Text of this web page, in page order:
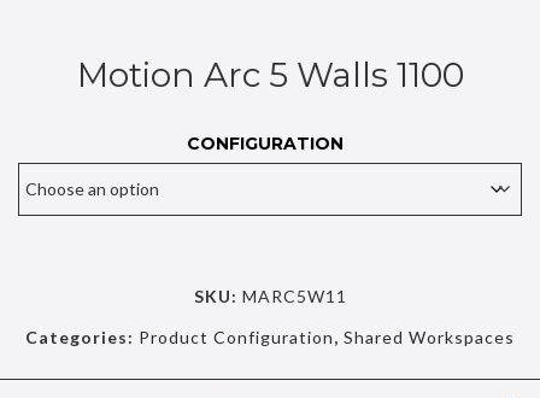
Motion Arc 5 Walls 1100
CONFIGURATION
SKU: MARC5W11
Categories: Product Configuration, Shared Workspaces